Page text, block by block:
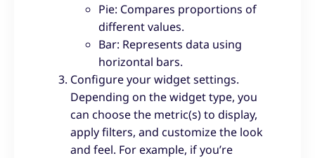
Pie: Compares proportions of
different values.
Bar: Represents data using
horizontal bars.
Configure your widget settings.
Depending on the widget type, you
can choose the metric(s) to display,
apply filters, and customize the look
and feel. For example, if you’re